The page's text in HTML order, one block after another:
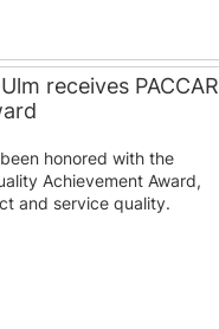
receives PACCAR
honored with the
Achievement Award,
and service quality.